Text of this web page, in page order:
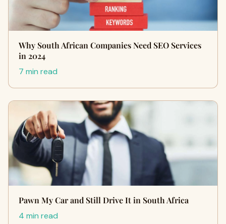
Why South African Companies Need SEO Services
in 2024
7 min read
Pawn My Car and Still Drive It in South Africa
4 min read